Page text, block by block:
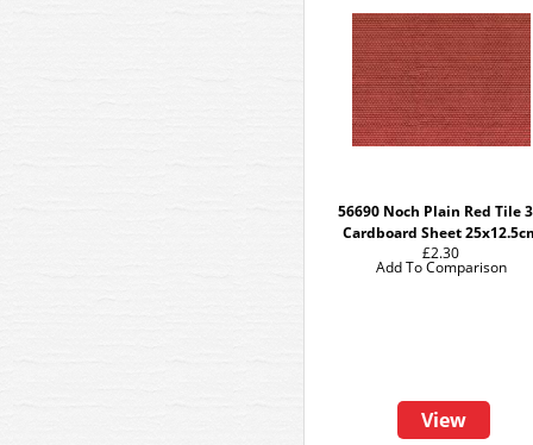
56690 Noch Plain Red Tile
Cardboard Sheet
£2.30
View
Add To Comparison